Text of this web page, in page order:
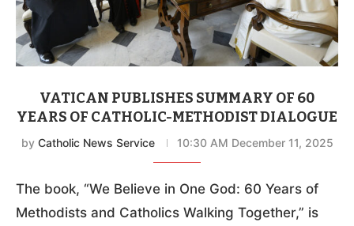
VATICAN PUBLISHES SUMMARY OF 60
YEARS OF CATHOLIC-METHODIST DIALOGUE
by Catholic News Service 10:30 AM December 11, 2025
The book, “We Believe in One God: 60 Years of
Methodists and Catholics Walking Together,” is